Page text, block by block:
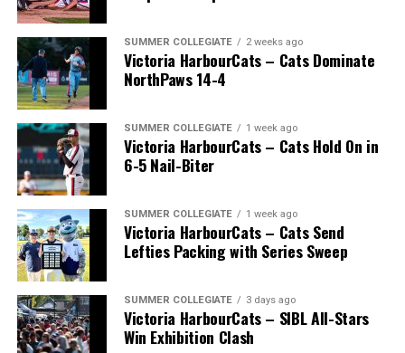
The long-anticipated Home Run Derby took place on
July 14, with the MLB Home Run Derby X rules bringing
fought competition, the Team HarbourCats squad
comprised of Logan Shepherd, Michael Rodda, and Kevin
Pillar won the day, with Shepherd delivering the winner
SUMMER COLLEGIATE 2 weeks ago
Victoria HarbourCats – Cats Dominate
NorthPaws 14-4
SUMMER COLLEGIATE 1 week ago
Victoria HarbourCats – Cats Hold On in
6-5 Nail-Biter
SUMMER COLLEGIATE 1 week ago
Victoria HarbourCats – Cats Send
Lefties Packing with Series Sweep
SUMMER COLLEGIATE 3 days ago
Victoria HarbourCats – SIBL All-Stars
Win Exhibition Clash